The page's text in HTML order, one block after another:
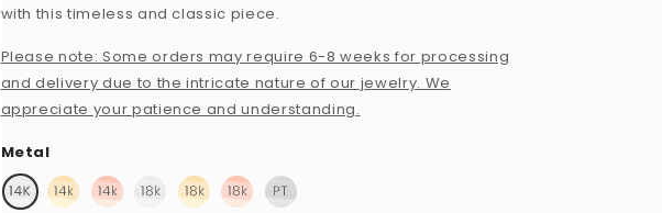
with this timeless and classic piece.
Please note: Some orders may require 6-8 weeks for processing
and delivery due to the intricate nature of our jewelry. We
appreciate your patience and understanding.
Metal